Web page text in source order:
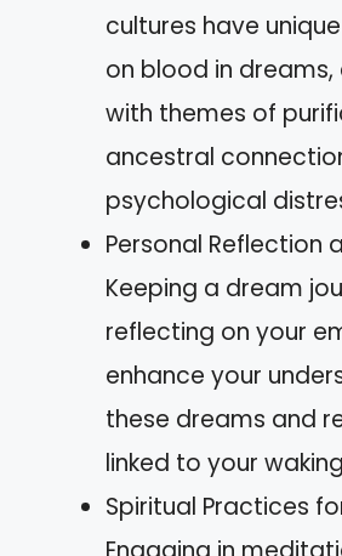
cultures have
on blood in
with themes of
ancestral
psychological
Personal Reflection
Keeping a dream
reflecting on your
enhance your
these dreams and
linked to your
Spiritual Practices